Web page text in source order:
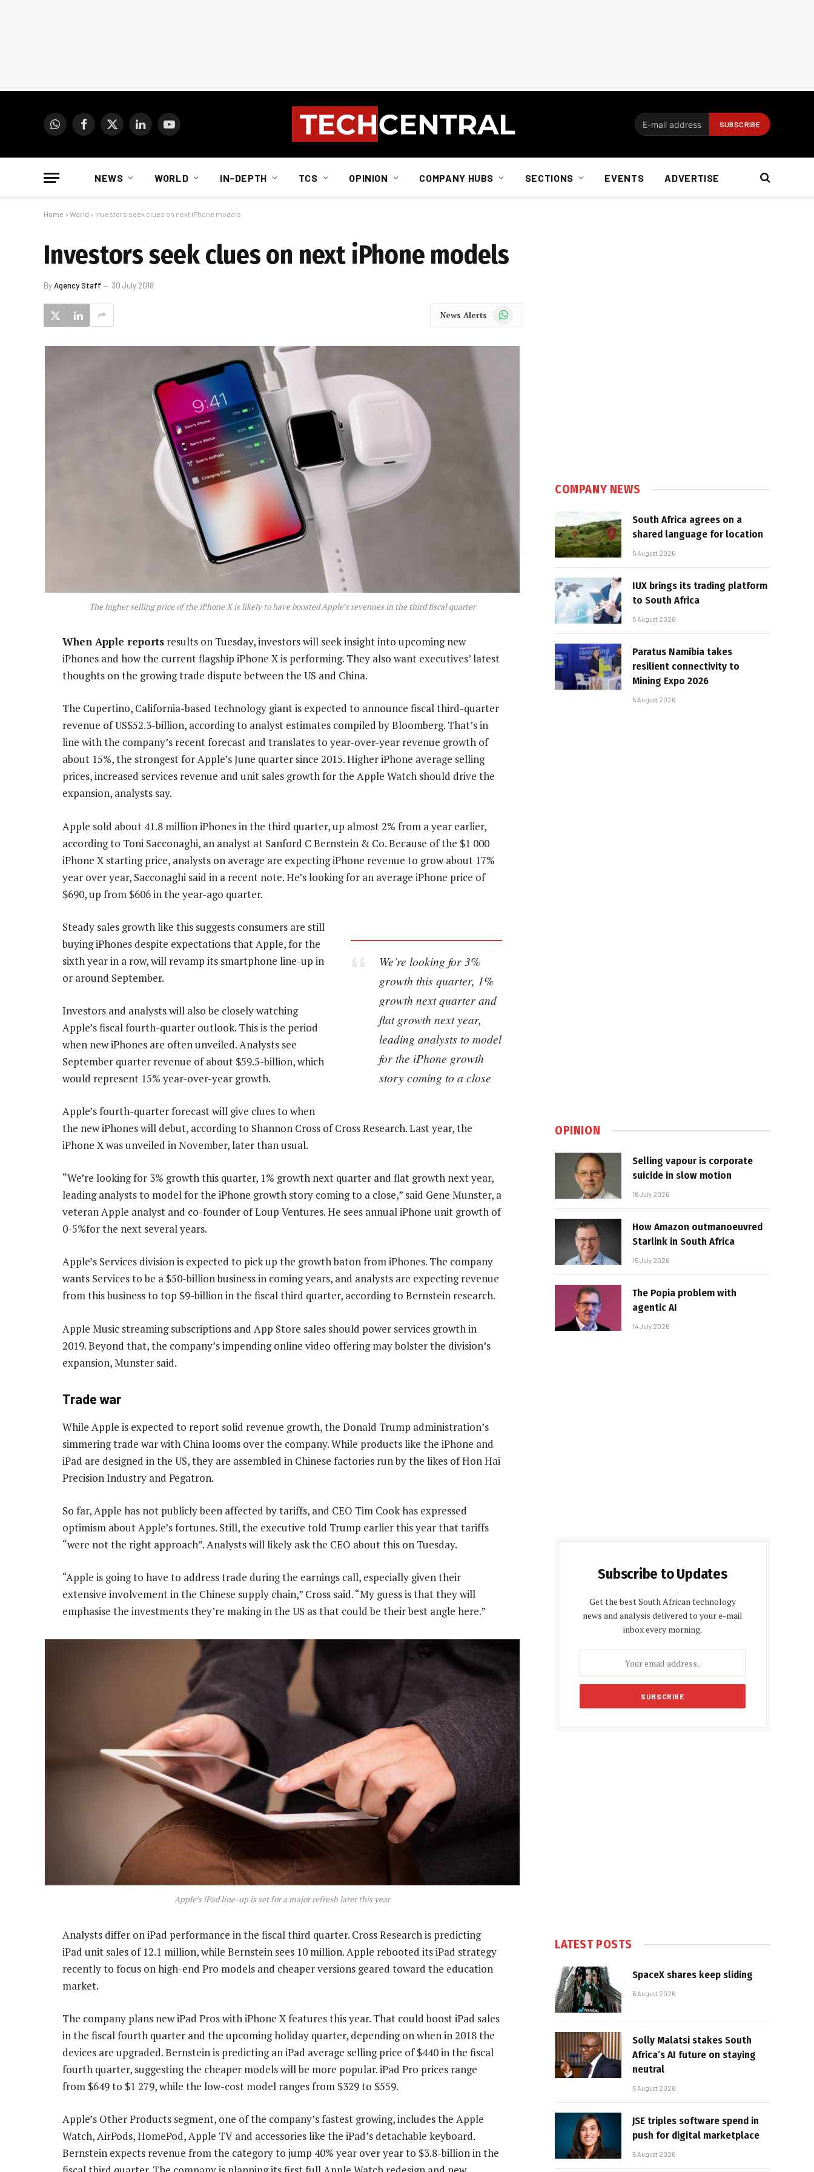
WhatsAppFacebook
X
LinkedInYouTube
NEWS WORLD IN-DEPTH TCS OPINION COMPANY HUBS SECTIONS EVENTS ADVERTISE
Home » World » Investors seek clues on next iPhone models
Investors seek clues on next iPhone models
ByAgency Staff 30 July 2018
News Alerts WhatsApp
The higher selling price of the iPhone X is likely to have boosted Apple’s revenues in the third fiscal quarter
When Apple reports results on Tuesday, investors will seek insight into upcoming new
iPhones and how the current flagship iPhone X is performing. They also want executives’ latest
thoughts on the growing trade dispute between the US and China.
The Cupertino, California-based technology giant is expected to announce fiscal third-quarter
revenue of US$52.3-billion, according to analyst estimates compiled by Bloomberg. That’s in
line with the company’s recent forecast and translates to year-over-year revenue growth of
about 15%, the strongest for Apple’s June quarter since 2015. Higher iPhone average selling
prices, increased services revenue and unit sales growth for the Apple Watch should drive the
expansion, analysts say.
Apple sold about 41.8 million iPhones in the third quarter, up almost 2% from a year earlier,
according to Toni Sacconaghi, an analyst at Sanford C Bernstein & Co. Because of the $1 000
iPhone X starting price, analysts on average are expecting iPhone revenue to grow about 17%
year over year, Sacconaghi said in a recent note. He’s looking for an average iPhone price of
$690, up from $606 in the year-ago quarter.
We’re looking for 3%
growth this quarter, 1%
growth next quarter and
flat growth next year,
leading analysts to model
for the iPhone growth
story coming to a close
Steady sales growth like this suggests consumers are still
buying iPhones despite expectations that Apple, for the
sixth year in a row, will revamp its smartphone line-up in
or around September.
Investors and analysts will also be closely watching
Apple’s fiscal fourth-quarter outlook. This is the period
when new iPhones are often unveiled. Analysts see
September quarter revenue of about $59.5-billion, which
would represent 15% year-over-year growth.
Apple’s fourth-quarter forecast will give clues to when
the new iPhones will debut, according to Shannon Cross of Cross Research. Last year, the
iPhone X was unveiled in November, later than usual.
“We’re looking for 3% growth this quarter, 1% growth next quarter and flat growth next year,
leading analysts to model for the iPhone growth story coming to a close,” said Gene Munster, a
veteran Apple analyst and co-founder of Loup Ventures. He sees annual iPhone unit growth of
0-5%for the next several years.
Apple’s Services division is expected to pick up the growth baton from iPhones. The company
wants Services to be a $50-billion business in coming years, and analysts are expecting revenue
from this business to top $9-billion in the fiscal third quarter, according to Bernstein research.
Apple Music streaming subscriptions and App Store sales should power services growth in
2019. Beyond that, the company’s impending online video offering may bolster the division’s
expansion, Munster said.
Trade war
While Apple is expected to report solid revenue growth, the Donald Trump administration’s
simmering trade war with China looms over the company. While products like the iPhone and
iPad are designed in the US, they are assembled in Chinese factories run by the likes of Hon Hai
Precision Industry and Pegatron.
So far, Apple has not publicly been affected by tariffs, and CEO Tim Cook has expressed
optimism about Apple’s fortunes. Still, the executive told Trump earlier this year that tariffs
“were not the right approach”. Analysts will likely ask the CEO about this on Tuesday.
“Apple is going to have to address trade during the earnings call, especially given their
extensive involvement in the Chinese supply chain,” Cross said. “My guess is that they will
emphasise the investments they’re making in the US as that could be their best angle here.”
Apple’s iPad line-up is set for a major refresh later this year
Analysts differ on iPad performance in the fiscal third quarter. Cross Research is predicting
iPad unit sales of 12.1 million, while Bernstein sees 10 million. Apple rebooted its iPad strategy
recently to focus on high-end Pro models and cheaper versions geared toward the education
market.
The company plans new iPad Pros with iPhone X features this year. That could boost iPad sales
in the fiscal fourth quarter and the upcoming holiday quarter, depending on when in 2018 the
devices are upgraded. Bernstein is predicting an iPad average selling price of $440 in the fiscal
fourth quarter, suggesting the cheaper models will be more popular. iPad Pro prices range
from $649 to $1 279, while the low-cost model ranges from $329 to $559.
Apple’s Other Products segment, one of the company’s fastest growing, includes the Apple
Watch, AirPods, HomePod, Apple TV and accessories like the iPad’s detachable keyboard.
Bernstein expects revenue from the category to jump 40% year over year to $3.8-billion in the
COMPANY NEWS
South Africa agrees on a
shared language for location
5 August 2026
IUX brings its trading platform
to South Africa
5 August 2026
Paratus Namibia takes
resilient connectivity to
Mining Expo 2026
5 August 2026
OPINION
Selling vapour is corporate
suicide in slow motion
16 July 2026
How Amazon outmanoeuvred
Starlink in South Africa
15 July 2026
The Popia problem with
agentic AI
14 July 2026
Subscribe to Updates
Get the best South African technology
news and analysis delivered to your e-mail
inbox every morning.
LATEST POSTS
SpaceX shares keep sliding
6 August 2026
Solly Malatsi stakes South
Africa’s AI future on staying
neutral
5 August 2026
JSE triples software spend in
push for digital marketplace
5 August 2026